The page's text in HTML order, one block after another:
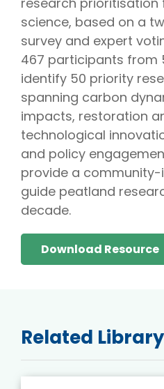
science, based on a
survey and expert
467 participants from
identify 50 priority
spanning carbon
impacts, restoration
technological
and policy
provide a
guide peatland
decade.
Download Resource
Related Library